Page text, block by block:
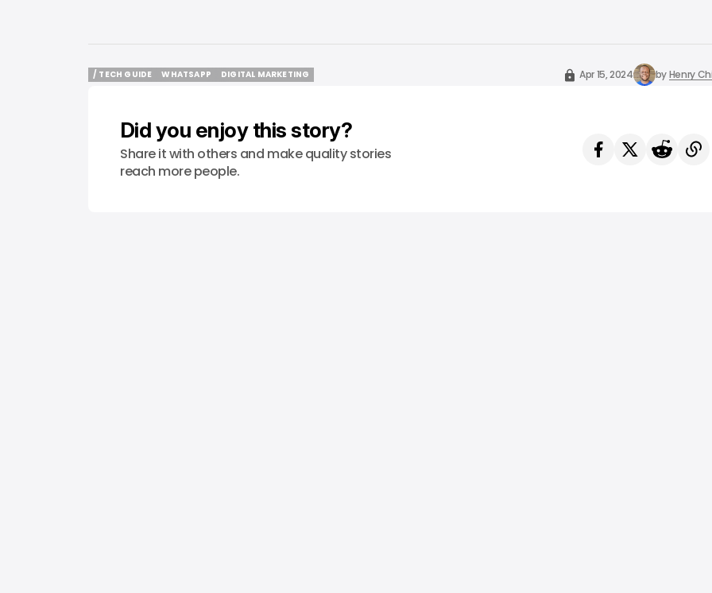
/ TECH GUIDE
WHATSAPP
DIGITAL MARKETING
Apr 15, 2024 byHenry
Did you enjoy this story?
Share it with others and make quality stories
reach more people.